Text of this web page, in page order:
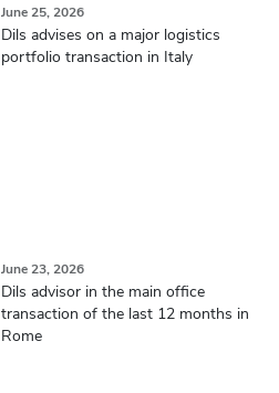
June 25, 2026
Dils advises on a major logistics
portfolio transaction in Italy
June 23, 2026
Dils advisor in the main office
transaction of the last 12 months in
Rome